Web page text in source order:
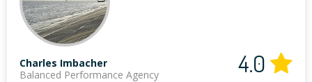
Charles Imbacher
Balanced Performance Agency
4.0